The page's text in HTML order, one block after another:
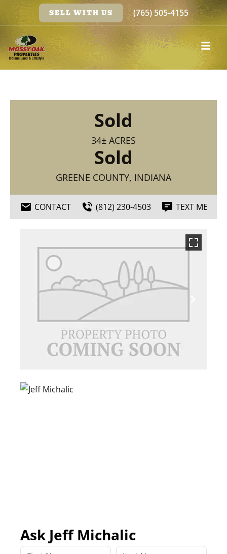
SELL WITH US (765) 505-4155
Sold
34± ACRES
Sold
GREENE COUNTY, INDIANA
CONTACT (812) 230-4503 TEXT ME
Ask Jeff Michalic